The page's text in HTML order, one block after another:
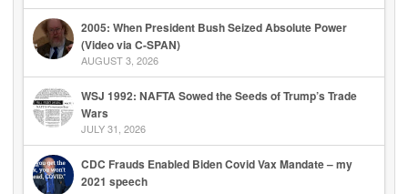
2005: When President Bush Seized Absolute Power
(Video via C-SPAN)
AUGUST 3, 2026
WSJ 1992: NAFTA Sowed the Seeds of Trump’s Trade
Wars
JULY 31, 2026
CDC Frauds Enabled Biden Covid Vax Mandate – my
2021 speech